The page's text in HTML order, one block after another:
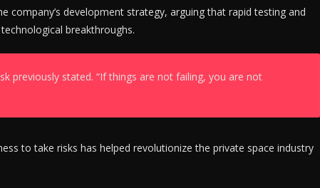
company’s development strategy, arguing that rapid testing and
breakthroughs.
previously stated. “If things are not failing, you are not
to take risks has helped revolutionize the private space industry